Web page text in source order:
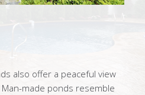
also offer a peaceful view
made ponds resemble